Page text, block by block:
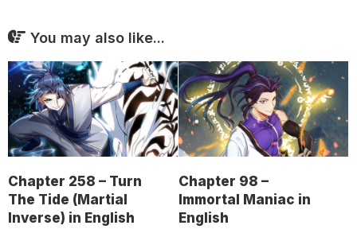
You may also like...
Chapter 258 – Turn
The Tide (Martial
Inverse) in English
Chapter 98 –
Immortal Maniac in
English